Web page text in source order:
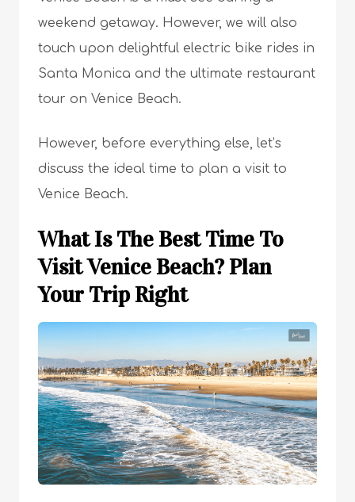
weekend getaway. However, we will also
touch upon delightful electric bike rides in
Santa Monica and the ultimate restaurant
tour on Venice Beach.
However, before everything else, let’s
discuss the ideal time to plan a visit to
Venice Beach.
What Is The Best Time To
Visit Venice Beach? Plan
Your Trip Right